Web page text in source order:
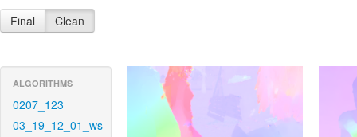
Final Clean
ALGORITHMS
0207_123
03_19_12_01_ws